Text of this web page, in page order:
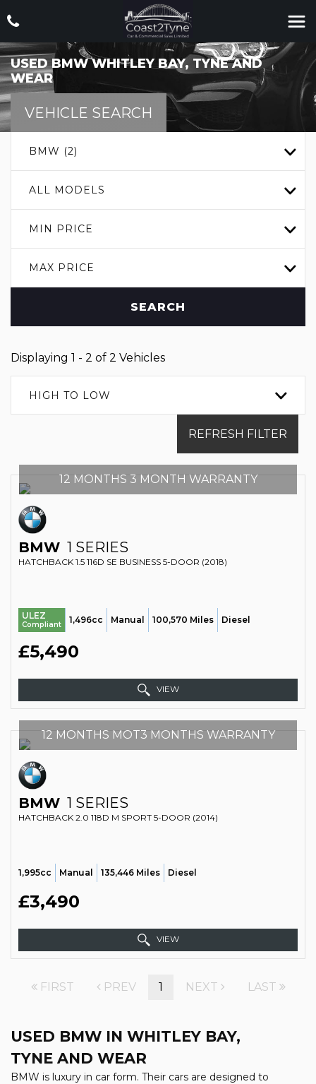
USEDBMWWHITLEY BAY, TYNE AND
WEAR
VEHICLE SEARCH
BMW (2)
ALL MODELS
MIN PRICE
MAX PRICE
SEARCH
Displaying 1 - 2 of 2 Vehicles
HIGH TO LOW
REFRESH FILTER
12 MONTHS 3 MONTH WARRANTY
BMW 1 SERIES
HATCHBACK 1.5 116D SE BUSINESS 5-DOOR (2018)
ULEZ
Compliant 1,496cc Manual 100,570 Miles Diesel
£5,490
VIEW
12 MONTHS MOT3 MONTHS WARRANTY
BMW 1 SERIES
HATCHBACK 2.0 118D M SPORT 5-DOOR (2014)
1,995cc Manual 135,446 Miles Diesel
£3,490
VIEW
FIRST PREV 1 NEXT LAST
USED BMW IN WHITLEY BAY,
TYNE AND WEAR
BMW is luxury in car form. Their cars are designed to